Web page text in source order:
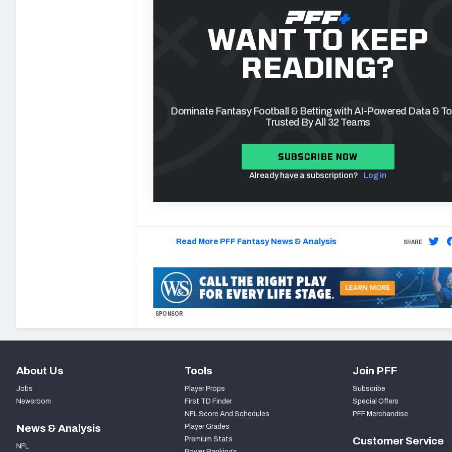
WANT TO KEEP
READING?
Dominate Fantasy Football & Betting with AI-Powered Data &
Trusted By All 32 Teams
SUBSCRIBE NOW
Already have a subscription? Log in
Read More PFF Fantasy News & Analysis SHARE
SPONSOR
About Us
Jobs
Newsroom
News & Analysis
NFL
Tools
Player Props
First TD Finder
NFL Score And Schedules
Player Grades
Premium Stats
Join PFF
Subscribe
Special Offers
PFF Merchandise
Customer Service